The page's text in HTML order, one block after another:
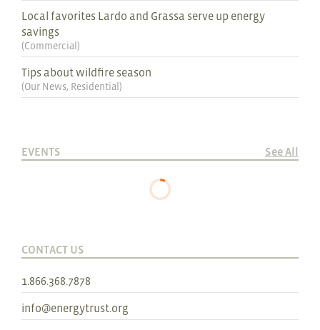
Local favorites Lardo and Grassa serve up energy
savings
(Commercial )
Tips about wildfire season
(Our News, Residential )
EVENTS See All
CONTACT US
1.866.368.7878
info@energytrust.org